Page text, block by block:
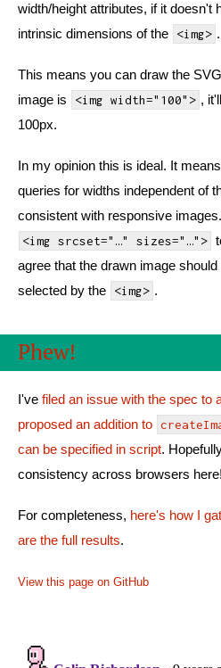
width/height attributes, if it doesn't
intrinsic dimensions of the
<img> .
This means you can draw the
image is
<img width="100"> ,
100px.
In my opinion this is ideal. It
queries for widths independent of
consistent with responsive
<img srcset="…" sizes="…">
agree that the drawn image
selected by the
<img> .
Phew!
I've filed an issue with the spec to
proposed an addition to
can be specified in script.
consistency across browsers here!
For completeness, here's how I
are the full results.
View this page on GitHub